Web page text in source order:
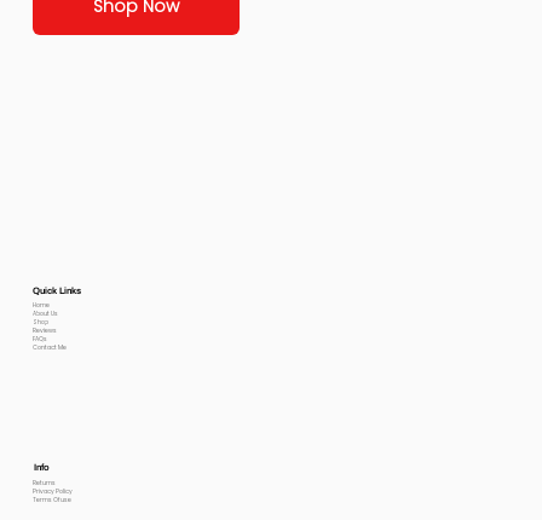
Shop Now
Quick Links
Home
About Us
Shop
Reviews
FAQs
Contact Me
Info
Returns
Privacy Policy
Terms Of use